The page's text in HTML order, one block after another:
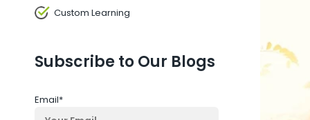
Custom Learning
Subscribe to Our Blogs
Email*